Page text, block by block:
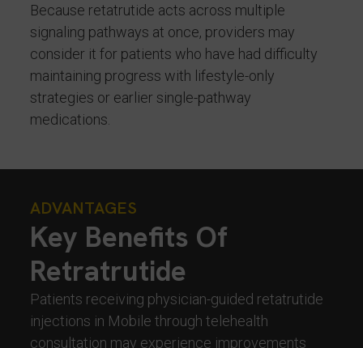
Because retatrutide acts across multiple
signaling pathways at once, providers may
consider it for patients who have had difficulty
maintaining progress with lifestyle-only
strategies or earlier single-pathway
medications.
ADVANTAGES
Key Benefits Of
Retratrutide
Patients receiving physician-guided retatrutide
injections in Mobile through telehealth
consultation may experience improvements